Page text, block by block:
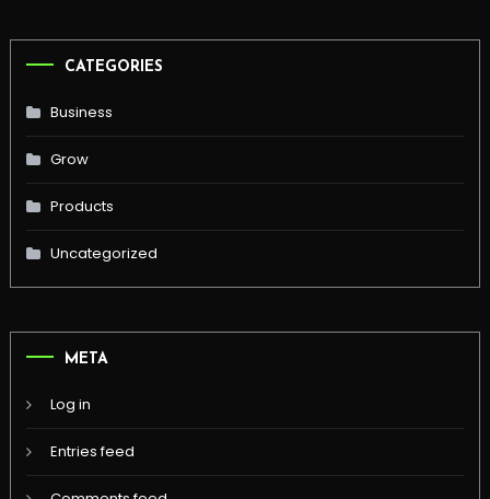
CATEGORIES
Business
Grow
Products
Uncategorized
META
Log in
Entries feed